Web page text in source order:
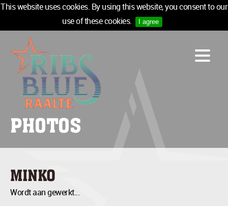
This website uses cookies. By using this website, you consent to our
use of these cookies.
I agree
LINE-UP
ACCOMMODATION
INFO
MEDIA
TICKETS
TICKETS
PHOTOS
MINKO
Wordt aan gewerkt...